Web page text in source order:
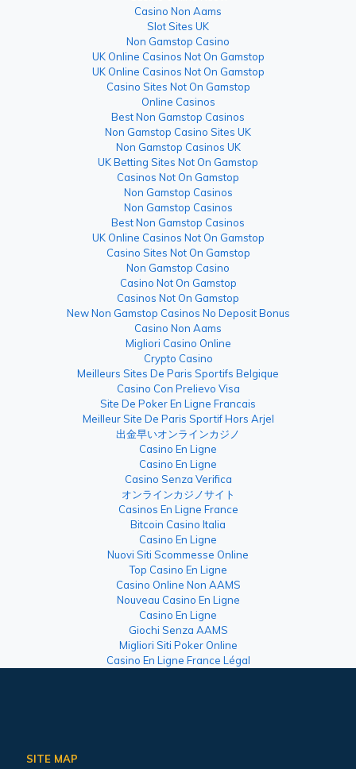
Casino Non Aams
Slot Sites UK
Non Gamstop Casino
UK Online Casinos Not On Gamstop
UK Online Casinos Not On Gamstop
Casino Sites Not On Gamstop
Online Casinos
Best Non Gamstop Casinos
Non Gamstop Casino Sites UK
Non Gamstop Casinos UK
UK Betting Sites Not On Gamstop
Casinos Not On Gamstop
Non Gamstop Casinos
Non Gamstop Casinos
Best Non Gamstop Casinos
UK Online Casinos Not On Gamstop
Casino Sites Not On Gamstop
Non Gamstop Casino
Casino Not On Gamstop
Casinos Not On Gamstop
New Non Gamstop Casinos No Deposit Bonus
Casino Non Aams
Migliori Casino Online
Crypto Casino
Meilleurs Sites De Paris Sportifs Belgique
Casino Con Prelievo Visa
Site De Poker En Ligne Francais
Meilleur Site De Paris Sportif Hors Arjel
出金早いオンラインカジノ
Casino En Ligne
Casino En Ligne
Casino Senza Verifica
オンラインカジノサイト
Casinos En Ligne France
Bitcoin Casino Italia
Casino En Ligne
Nuovi Siti Scommesse Online
Top Casino En Ligne
Casino Online Non AAMS
Nouveau Casino En Ligne
Casino En Ligne
Giochi Senza AAMS
Migliori Siti Poker Online
Casino En Ligne France Légal
SITE MAP